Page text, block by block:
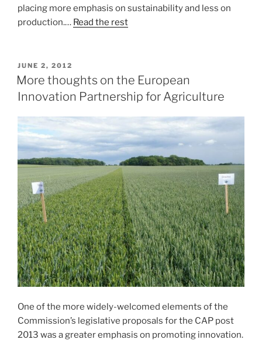
placing more emphasis on sustainability and less on
production.… Read the rest
POSTED
ON
JUNE 2, 2012
More thoughts on the European
Innovation Partnership for Agriculture
One of the more widely-welcomed elements of the
Commission’s legislative proposals for the CAP post
2013 was a greater emphasis on promoting innovation.